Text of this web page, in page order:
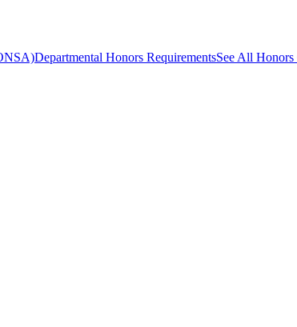
Departmental Honors RequirementsSee All Honors